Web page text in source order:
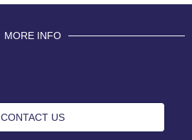
MORE INFO
CONTACT US